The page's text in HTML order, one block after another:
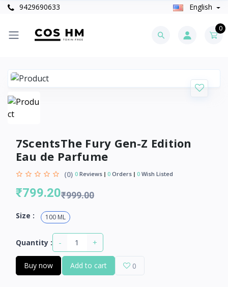
9429690633 English
0
7ScentsThe Fury Gen-Z Edition
Eau de Parfume
(0) 0 Reviews 0 Orders 0 Wish Listed
₹799.20₹999.00
Size : 100 ML
Quantity : - +
Buy now Add to cart 0